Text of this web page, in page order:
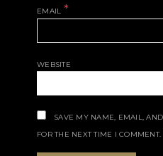
EMAIL *
WEBSITE
SAVE MY NAME, EMAIL,
FOR THE NEXT TIME I COMMENT.